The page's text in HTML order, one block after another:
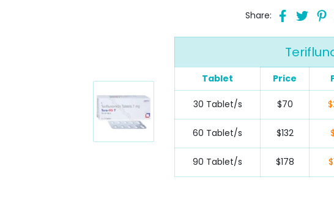
Share:
Tablet Price
30 Tablet/s $70
60 Tablet/s $132
90 Tablet/s $178